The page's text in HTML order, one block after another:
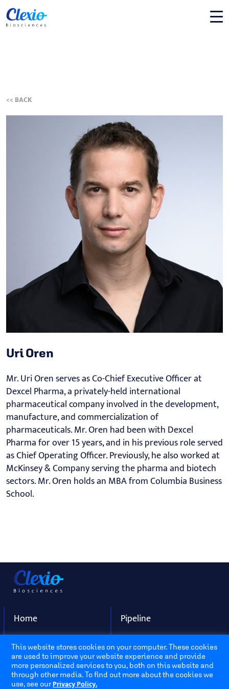
<< BACK
Uri Oren
Mr. Uri Oren serves as Co-Chief Executive Officer at
Dexcel Pharma, a privately-held international
pharmaceutical company involved in the development,
manufacture, and commercialization of
pharmaceuticals. Mr. Oren had been with Dexcel
Pharma for over 15 years, and in his previous role served
as Chief Operating Officer. Previously, he also worked at
McKinsey & Company serving the pharma and biotech
sectors. Mr. Oren holds an MBA from Columbia Business
School.
Address
Home
About Us
Pipeline
This website stores cookies on your computer. These cookies
are used to improve your website experience and provide
more personalized services to you, both on this website and
through other media. To find out more about the cookies we
use, see ourPrivacy Policy.